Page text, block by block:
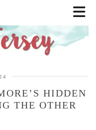
HIDDEN
THE OTHER